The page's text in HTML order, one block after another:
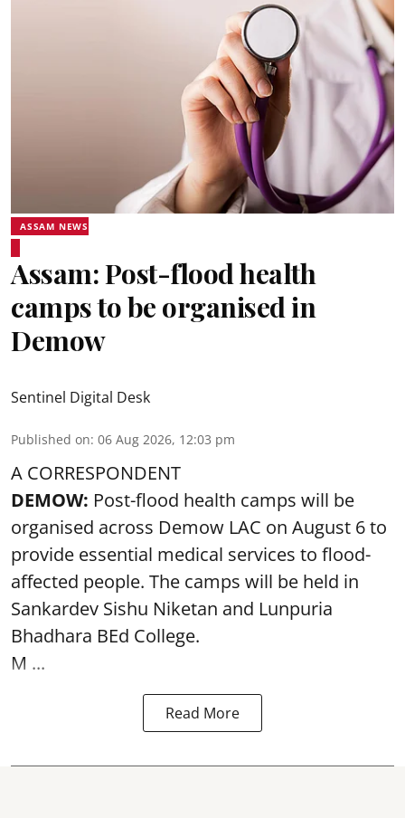
ASSAM NEWS
Assam: Post-flood health
camps to be organised in
Demow
Sentinel Digital Desk
Published on: 06 Aug 2026, 12:03 pm
A CORRESPONDENT
DEMOW: Post-flood health camps will be
organised across Demow LAC on August 6 to
provide essential medical services to flood-
affected people. The camps will be held in
Sankardev Sishu Niketan and Lunpuria
Bhadhara BEd College.
M ...
Read More